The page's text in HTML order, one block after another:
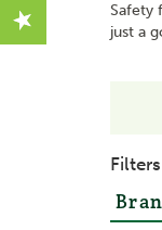
Safety
just a
Filters